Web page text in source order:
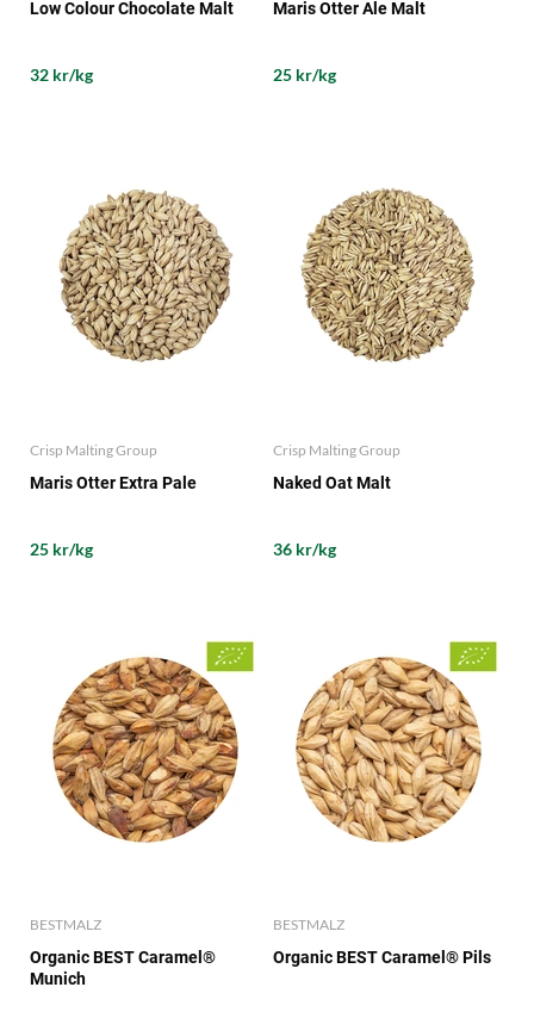
Low Colour Chocolate Malt
32 kr/kg
Maris Otter Ale Malt
25 kr/kg
Crisp Malting Group
Maris Otter Extra Pale
25 kr/kg
Crisp Malting Group
Naked Oat Malt
36 kr/kg
BESTMALZ
Organic BEST Caramel®
Munich
BESTMALZ
Organic BEST Caramel® Pils